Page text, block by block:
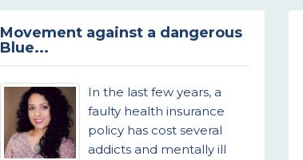
Movement against a dangerous
Blue...
In the last few years, a
faulty health insurance
policy has cost several
addicts and mentally ill